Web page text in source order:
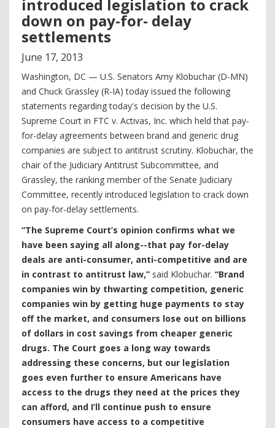
introduced legislation to crack
down on pay-for- delay
settlements
June 17, 2013
Washington, DC — U.S. Senators Amy Klobuchar (D-MN)
and Chuck Grassley (R-IA) today issued the following
statements regarding today's decision by the U.S.
Supreme Court in FTC v. Activas, Inc. which held that pay-
for-delay agreements between brand and generic drug
companies are subject to antitrust scrutiny. Klobuchar, the
chair of the Judiciary Antitrust Subcommittee, and
Grassley, the ranking member of the Senate Judiciary
Committee, recently introduced legislation to crack down
on pay-for-delay settlements.
“The Supreme Court’s opinion confirms what we
have been saying all along--that pay for-delay
deals are anti-consumer, anti-competitive and are
in contrast to antitrust law,” said Klobuchar. “Brand
companies win by thwarting competition, generic
companies win by getting huge payments to stay
off the market, and consumers lose out on billions
of dollars in cost savings from cheaper generic
drugs. The Court goes a long way towards
addressing these concerns, but our legislation
goes even further to ensure Americans have
access to the drugs they need at the prices they
can afford, and I’ll continue push to ensure
consumers have access to a competitive